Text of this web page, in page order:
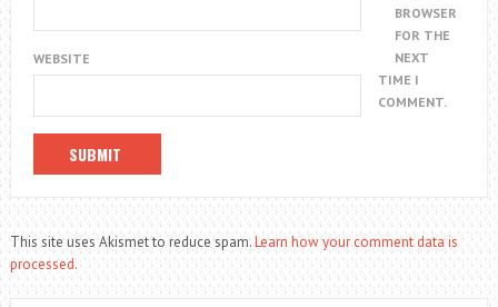
WEBSITE
BROWSER
FOR THE
NEXT
TIME I
COMMENT.
This site uses Akismet to reduce spam.Learn how your comment data is
processed.